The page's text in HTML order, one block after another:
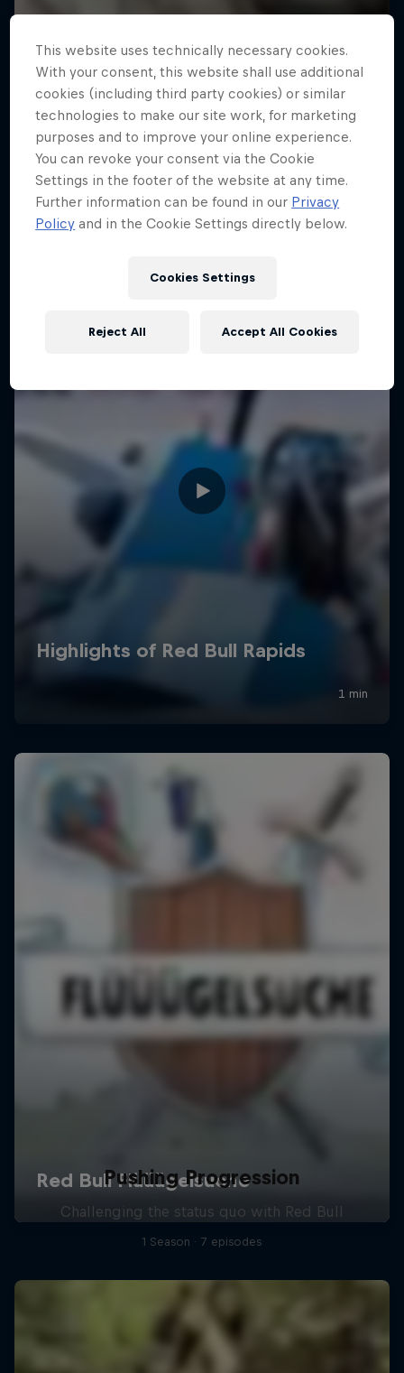
Pushing Progression
Challenging the status quo with Red Bull
1 Season · 7 episodes
This website uses technically necessary cookies.
With your consent, this website shall use additional
cookies (including third party cookies) or similar
technologies to make our site work, for marketing
purposes and to improve your online experience.
You can revoke your consent via the Cookie
Settings in the footer of the website at any time.
Further information can be found in our Privacy
Policy and in the Cookie Settings directly below.
Cookies Settings
Reject All Accept All Cookies